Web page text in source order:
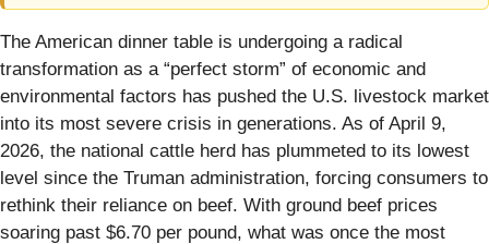
The American dinner table is undergoing a radical
transformation as a “perfect storm” of economic and
environmental factors has pushed the U.S. livestock market
into its most severe crisis in generations. As of April 9,
2026, the national cattle herd has plummeted to its lowest
level since the Truman administration, forcing consumers to
rethink their reliance on beef. With ground beef prices
soaring past $6.70 per pound, what was once the most